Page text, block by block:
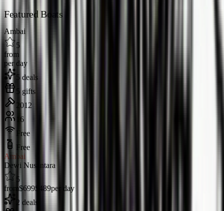
Featured Boats
Ambai
5
from
per day
5 deals
5 gifts
2012
16
Free
Free
Ambai
Dewi Nusantara
5
from$699$489per day
2 deals